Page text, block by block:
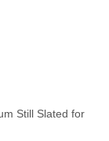
Still Slated for